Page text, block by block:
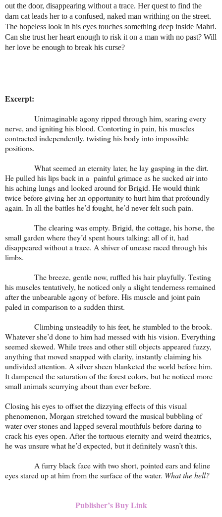
out the door, disappearing without a trace. Her quest to find the
darn cat leads her to a confused, naked man writhing on the street.
The hopeless look in his eyes touches something deep inside Mahri.
Can she trust her heart enough to risk it on a man with no past? Will
her love be enough to break his curse?
Excerpt:
Unimaginable agony ripped through him, searing every
nerve, and igniting his blood. Contorting in pain, his muscles
contracted independently, twisting his body into impossible
positions.
What seemed an eternity later, he lay gasping in the dirt.
He pulled his lips back in a painful grimace as he sucked air into
his aching lungs and looked around for Brigid. He would think
twice before giving her an opportunity to hurt him that profoundly
again. In all the battles he’d fought, he’d never felt such pain.
The clearing was empty. Brigid, the cottage, his horse, the
small garden where they’d spent hours talking; all of it, had
disappeared without a trace. A shiver of unease raced through his
limbs.
The breeze, gentle now, ruffled his hair playfully. Testing
his muscles tentatively, he noticed only a slight tenderness remained
after the unbearable agony of before. His muscle and joint pain
paled in comparison to a sudden thirst.
Climbing unsteadily to his feet, he stumbled to the brook.
Whatever she’d done to him had messed with his vision. Everything
seemed skewed. While trees and other still objects appeared fuzzy,
anything that moved snapped with clarity, instantly claiming his
undivided attention. A silver sheen blanketed the world before him.
It dampened the saturation of the forest colors, but he noticed more
small animals scurrying about than ever before.
Closing his eyes to offset the dizzying effects of this visual
phenomenon, Morgan stretched toward the musical bubbling of
water over stones and lapped several mouthfuls before daring to
crack his eyes open. After the tortuous eternity and weird theatrics,
he was unsure what he’d expected, but it definitely wasn’t this.
A furry black face with two short, pointed ears and feline
eyes stared up at him from the surface of the water. What the hell?
Publisher’s Buy Link